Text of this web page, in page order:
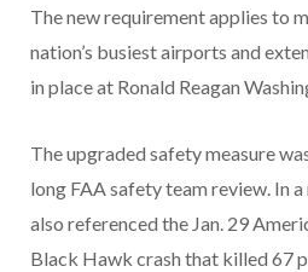
The new requirement applies to
nation’s busiest airports and
in place at Ronald Reagan
The upgraded safety measure
long FAA safety team review. In a
also referenced the Jan. 29
Black Hawk crash that killed 67